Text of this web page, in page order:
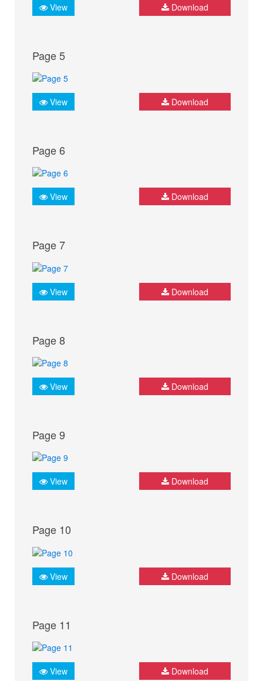
View Download
Page 5
View Download
Page 6
View Download
Page 7
View Download
Page 8
View Download
Page 9
View Download
Page 10
View Download
Page 11
View Download